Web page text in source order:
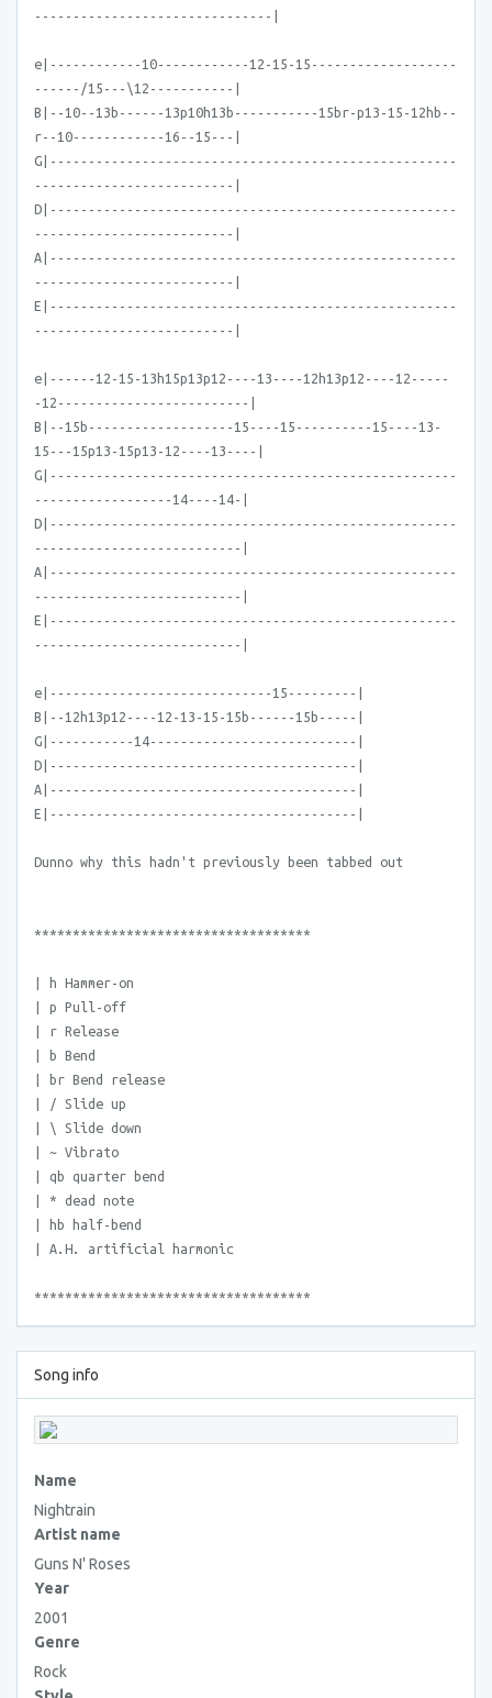
-------------------------------|
e|------------10------------12-15-15-------------------
------/15---\12-----------|
B|--10--13b------13p10h13b-----------15br-p13-15-12hb--
r--10------------16--15---|
G|-----------------------------------------------------
--------------------------|
D|-----------------------------------------------------
--------------------------|
A|-----------------------------------------------------
--------------------------|
E|-----------------------------------------------------
--------------------------|
e|------12-15-13h15p13p12----13----12h13p12----12-----
-12-------------------------|
B|--15b-------------------15----15----------15----13-
15---15p13-15p13-12----13----|
G|-----------------------------------------------------
------------------14----14-|
D|-----------------------------------------------------
---------------------------|
A|-----------------------------------------------------
---------------------------|
E|-----------------------------------------------------
---------------------------|
e|-----------------------------15---------|
B|--12h13p12----12-13-15-15b------15b-----|
G|-----------14---------------------------|
D|----------------------------------------|
A|----------------------------------------|
E|----------------------------------------|
Dunno why this hadn't previously been tabbed out
************************************
| h Hammer-on
| p Pull-off
| r Release
| b Bend
| br Bend release
| / Slide up
| \ Slide down
| ~ Vibrato
| qb quarter bend
| * dead note
| hb half-bend
| A.H. artificial harmonic
************************************
Song info
Name
Nightrain
Artist name
Guns N' Roses
Year
2001
Genre
Rock